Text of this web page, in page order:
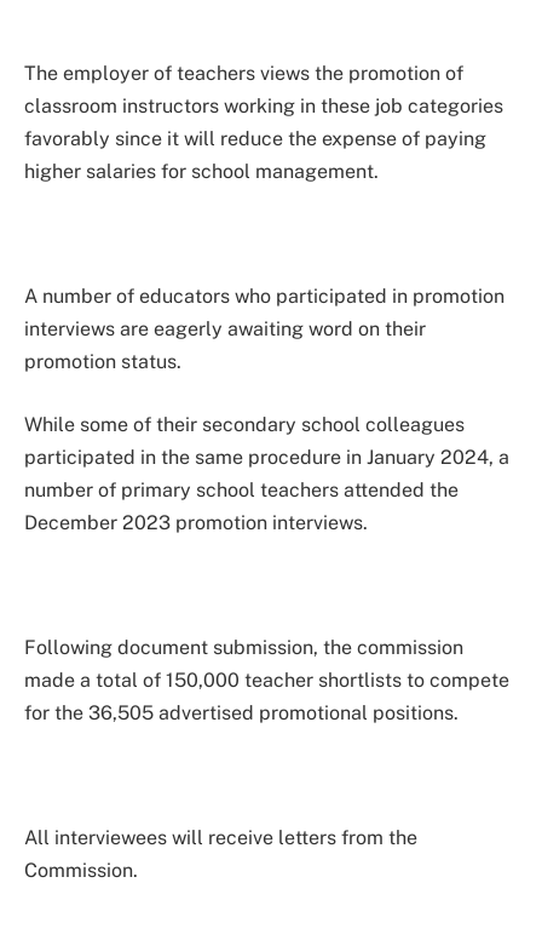
The employer of teachers views the promotion of
classroom instructors working in these job categories
favorably since it will reduce the expense of paying
higher salaries for school management.
A number of educators who participated in promotion
interviews are eagerly awaiting word on their
promotion status.
While some of their secondary school colleagues
participated in the same procedure in January 2024, a
number of primary school teachers attended the
December 2023 promotion interviews.
Following document submission, the commission
made a total of 150,000 teacher shortlists to compete
for the 36,505 advertised promotional positions.
All interviewees will receive letters from the
Commission.